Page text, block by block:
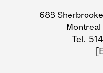
Information
688
Montreal
Tel.: